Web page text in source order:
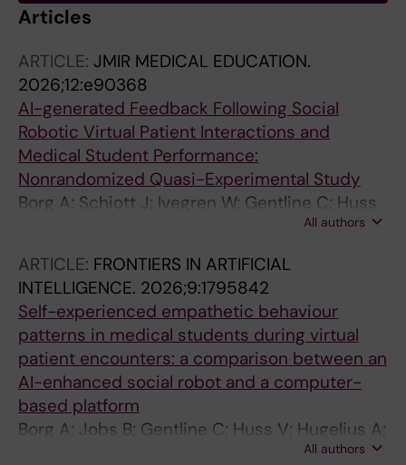
Articles
ARTICLE: JMIR MEDICAL EDUCATION.
2026;12:e90368
AI-generated Feedback Following Social
Robotic Virtual Patient Interactions and
Medical Student Performance:
Nonrandomized Quasi-Experimental Study
Borg A; Schiott J; Ivegren W; Gentline C; Huss
V; Hugelius AM; Jobs B; Ruiz M; Edelbring S;
All authors
ARTICLE: FRONTIERS IN ARTIFICIAL
INTELLIGENCE. 2026;9:1795842
Self-experienced empathetic behaviour
patterns in medical students during virtual
patient encounters: a comparison between an
AI-enhanced social robot and a computer-
based platform
Borg A; Jobs B; Gentline C; Huss V; Hugelius A;
Schiott J; Ivegren W; Espinosa F; Ruiz M;All authors